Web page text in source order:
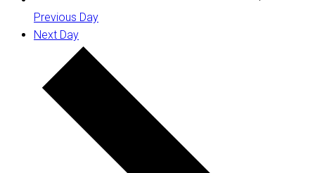
Previous Day
Next Day